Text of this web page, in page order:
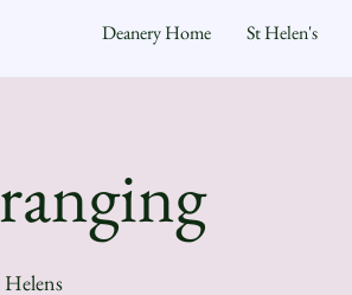
Deanery Home St Helen's
Helens